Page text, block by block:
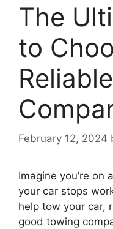
The
to
February 12, 2024
Imagine you’re on
your car stops
help tow your car,
good towing